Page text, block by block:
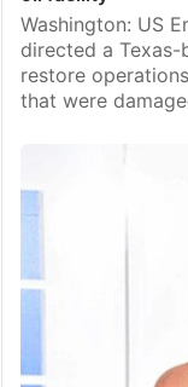
Washington: US
directed a
restore
that were